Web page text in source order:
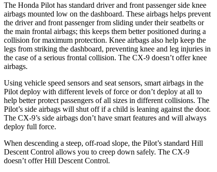
The Honda Pilot has standard driver and front passenger side knee
airbags mounted low on the dashboard. These airbags helps prevent
the driver and front passenger from sliding under their seatbelts or
the main frontal airbags; this keeps them better positioned during a
collision for maximum protection. Knee airbags also help keep the
legs from striking the dashboard, preventing knee and leg injuries in
the case of a serious frontal collision. The CX-9 doesn’t offer knee
airbags.
Using vehicle speed sensors and seat sensors, smart airbags in the
Pilot deploy with different levels of force or don’t deploy at all to
help better protect passengers of all sizes in different collisions. The
Pilot’s side airbags will shut off if a child is leaning against the door.
The CX-9’s side airbags don’t have smart features and will always
deploy full force.
When descending a steep, off-road slope, the Pilot’s standard Hill
Descent Control allows you to creep down safely. The CX-9
doesn’t offer Hill Descent Control.